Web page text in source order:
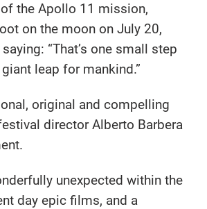
the Apollo 11 mission,
on the moon on July 20,
“That’s one small step
leap for mankind.”
original and compelling
director Alberto Barbera
unexpected within the
day epic films, and a